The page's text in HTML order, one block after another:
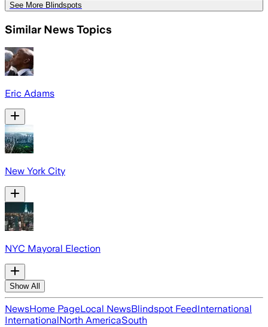
See More Blindspots
Similar News Topics
Eric Adams
New York City
NYC Mayoral Election
Show All
NewsHome PageLocal NewsBlindspot FeedInternational
InternationalNorth AmericaSouth